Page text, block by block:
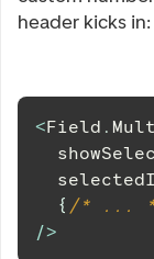
header kicks in:
<Field .
{ /* ...
/>